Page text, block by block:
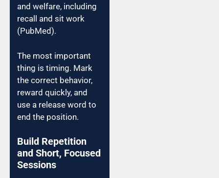
and welfare, including
recall and sit work
(PubMed).
The most important
thing is timing. Mark
the correct behavior,
reward quickly, and
use a release word to
end the position.
Build Repetition
and Short, Focused
Sessions